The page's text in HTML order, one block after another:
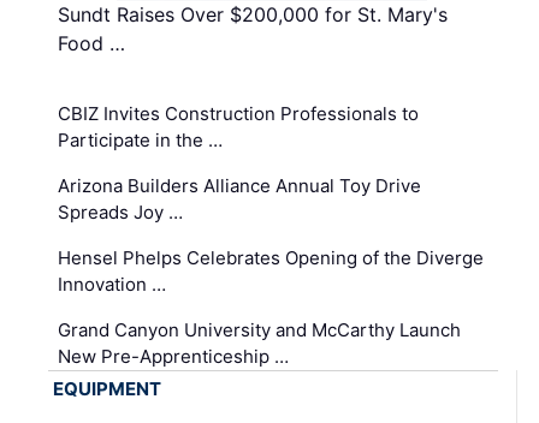
Sundt Raises Over $200,000 for St. Mary's
Food …
CBIZ Invites Construction Professionals to
Participate in the …
Arizona Builders Alliance Annual Toy Drive
Spreads Joy …
Hensel Phelps Celebrates Opening of the Diverge
Innovation …
Grand Canyon University and McCarthy Launch
New Pre-Apprenticeship …
EQUIPMENT